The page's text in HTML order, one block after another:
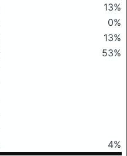
13%
0%
13%
53%
4%